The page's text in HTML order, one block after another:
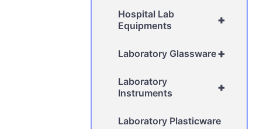
+
Hospital Lab
Equipments
+
Laboratory Glassware
+
Laboratory
Instruments
Laboratory Plasticware